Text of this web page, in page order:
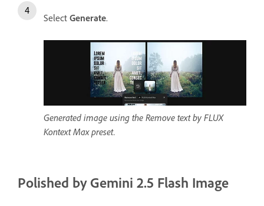
Select Generate.
Generated image using the Remove text by FLUX
Kontext Max preset.
Polished by Gemini 2.5 Flash Image